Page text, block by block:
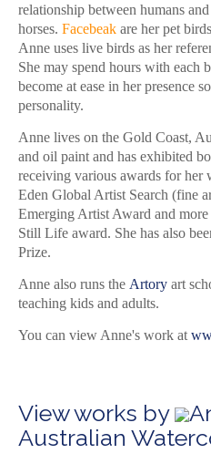
relationship between humans
horses. Facebeak are her pet
Anne uses live birds as her
She may spend hours with
become at ease in her presence
personality.
Anne lives on the Gold Coast,
and oil paint and has exhibited
receiving various awards for
Eden Global Artist Search (fine
Emerging Artist Award and
Still Life award. She has also
Prize.
Anne also runs the Artory art
teaching kids and adults.
You can view Anne's work at
View works by
Australian